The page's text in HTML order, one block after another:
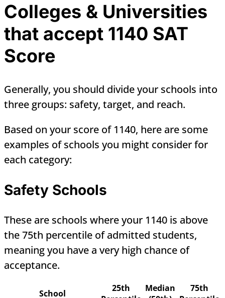
Colleges & Universities
that accept 1140 SAT
Score
Generally, you should divide your schools into
three groups: safety, target, and reach.
Based on your score of 1140, here are some
examples of schools you might consider for
each category:
Safety Schools
These are schools where your 1140 is above
the 75th percentile of admitted students,
meaning you have a very high chance of
acceptance.
School
25th
Median
75th